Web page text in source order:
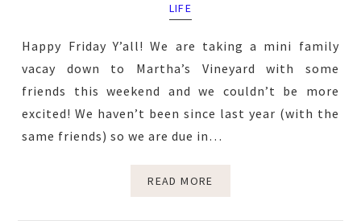
LIFE
Happy Friday Y’all! We are taking a mini family
vacay down to Martha’s Vineyard with some
friends this weekend and we couldn’t be more
excited! We haven’t been since last year (with the
same friends) so we are due in…
READ MORE